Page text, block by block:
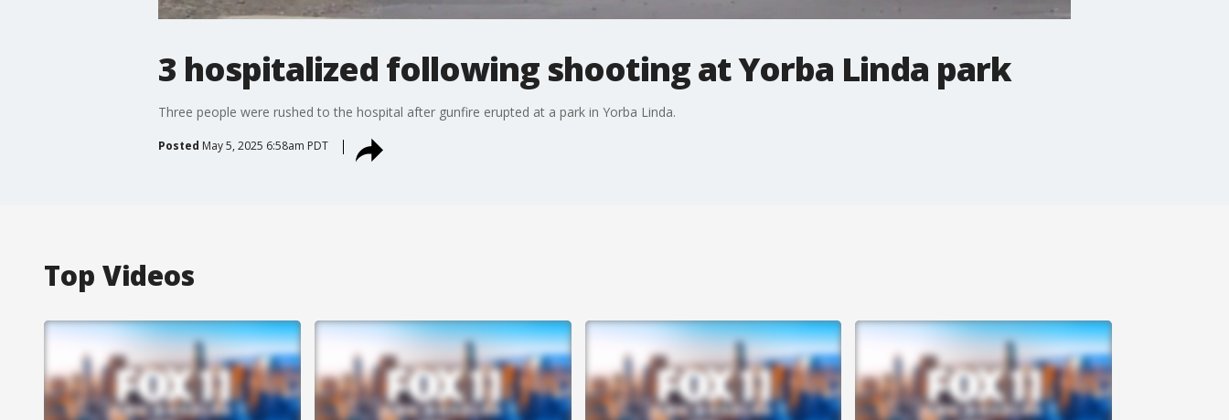
3 hospitalized following shooting at Yorba Linda park
Three people were rushed to the hospital after gunfire erupted at a park in Yorba Linda.
Posted May 5, 2025 6:58am PDT
Top Videos